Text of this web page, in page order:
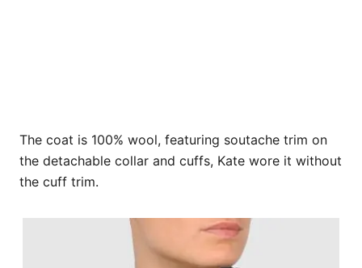
The coat is 100% wool, featuring soutache trim on
the detachable collar and cuffs, Kate wore it without
the cuff trim.